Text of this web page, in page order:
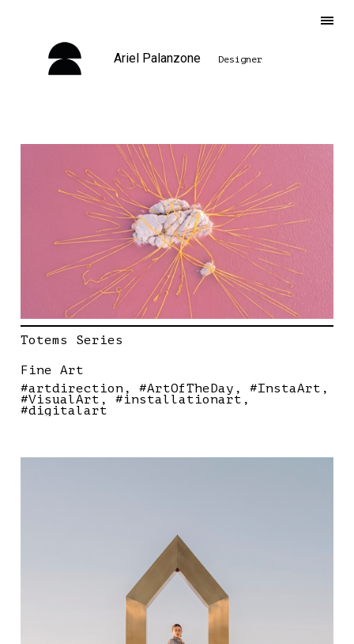
Ariel Palanzone Designer
Totems Series
Fine Art
#artdirection
#ArtOfTheDay #InstaArt
#VisualArt #installationart
#digitalart